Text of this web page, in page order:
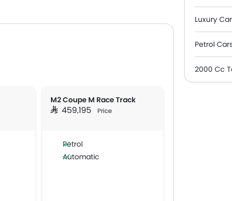
M2 Coupe M Race Track
SAR 459,195 Price
Petrol
Automatic
Luxury
Petrol
2000 Cc